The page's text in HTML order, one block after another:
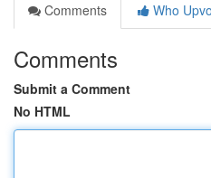
Comments
Who
Comments
Submit a Comment
No HTML